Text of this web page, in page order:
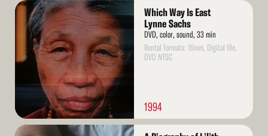
Read
More
Which Way Is East
Lynne Sachs
DVD, color, sound, 33 min
Rental formats: 16mm, Digital file,
DVD NTSC
1994
Read